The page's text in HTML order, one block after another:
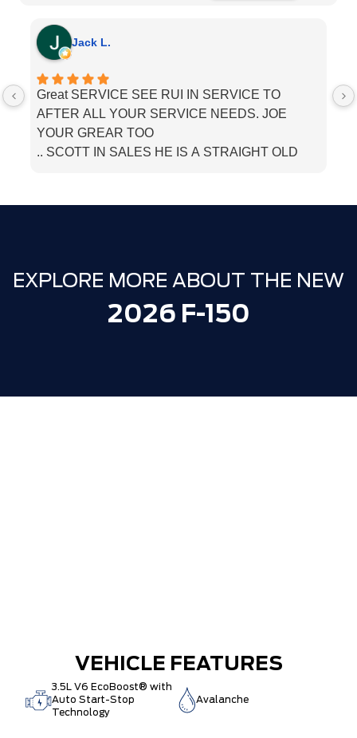
Jack L.
Great SERVICE SEE RUI IN SERVICE TO
AFTER ALL YOUR SERVICE NEEDS. JOE
YOUR GREAR TOO
.. SCOTT IN SALES HE IS A STRAIGHT OLD
YOU
I
EXPLORE MORE ABOUT THE NEW
2026 F-150
VEHICLE FEATURES
3.5L V6 EcoBoost® with
Auto Start-Stop
Technology
Avalanche